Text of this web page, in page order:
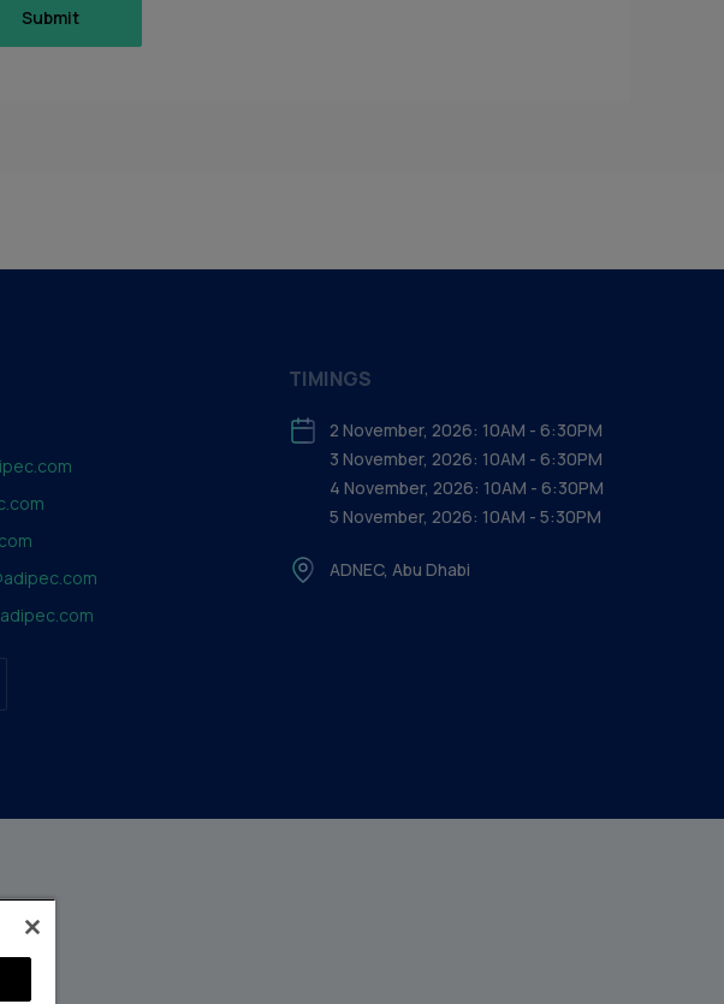
TIMINGS
2 November, 2026: 10AM - 6:30PM
3 November, 2026: 10AM - 6:30PM
4 November, 2026: 10AM - 6:30PM
5 November, 2026: 10AM - 5:30PM
ADNEC, Abu Dhabi